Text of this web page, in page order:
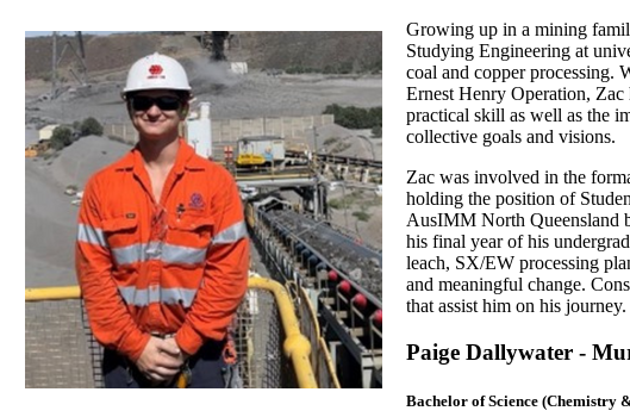
Growing up in a mining
Studying Engineering at
coal and copper processing.
Ernest Henry Operation, Zac
practical skill as well as the
collective goals and visions.
Zac was involved in the
holding the position of
AusIMM North Queensland
his final year of his
leach, SX/EW processing
and meaningful change.
that assist him on his journey.
Paige Dallywater -
Bachelor of Science (Chemistry